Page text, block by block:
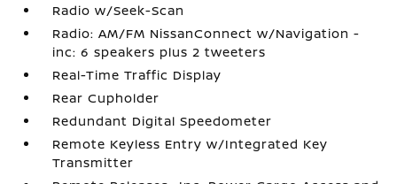
Radio w/Seek-Scan
Radio: AM/FM NissanConnect w/Navigation -
inc: 6 speakers plus 2 tweeters
Real-Time Traffic Display
Rear Cupholder
Redundant Digital Speedometer
Remote Keyless Entry w/Integrated Key
Transmitter